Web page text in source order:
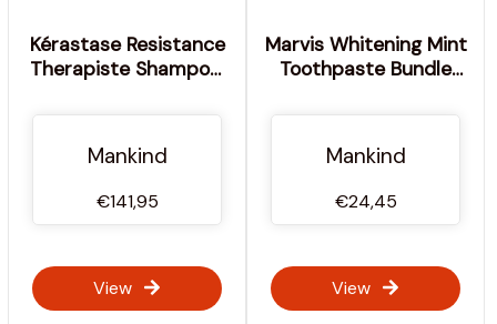
Kérastase Resistance
Therapiste Shampoo,
Trio
Mankind
€141,95
View
Marvis Whitening Mint
Toothpaste Bundle
Mankind
€24,45
View